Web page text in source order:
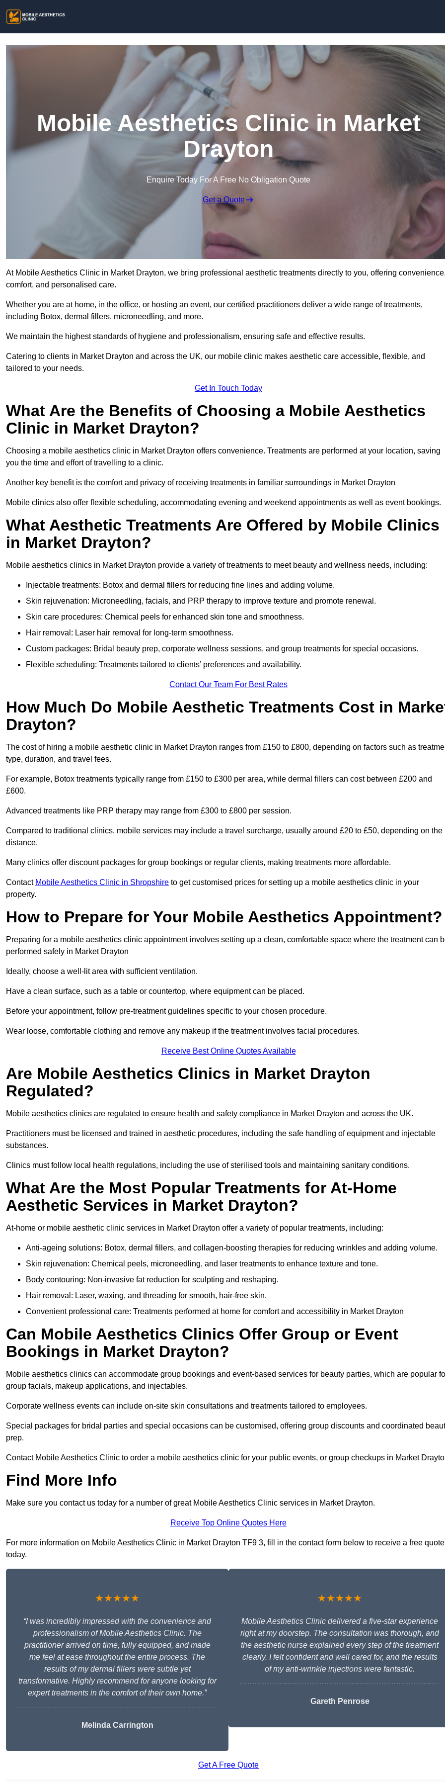
Mobile Aesthetics Clinic in Market
Drayton
Enquire Today For A Free No Obligation Quote
Get a Quote
At Mobile Aesthetics Clinic in Market Drayton, we bring professional aesthetic treatments directly to you, offering
comfort, and personalised care.
Whether you are at home, in the office, or hosting an event, our certified practitioners deliver a wide range of treatments,
including Botox, dermal fillers, microneedling, and more.
We maintain the highest standards of hygiene and professionalism, ensuring safe and effective results.
Catering to clients in Market Drayton and across the UK, our mobile clinic makes aesthetic care accessible, flexible, and
tailored to your needs.
Get In Touch Today
What Are the Benefits of Choosing a Mobile Aesthetics
Clinic in Market Drayton?
Choosing a mobile aesthetics clinic in Market Drayton offers convenience. Treatments are performed at your location, saving
you the time and effort of travelling to a clinic.
Another key benefit is the comfort and privacy of receiving treatments in familiar surroundings in Market Drayton
Mobile clinics also offer flexible scheduling, accommodating evening and weekend appointments as well as event bookings.
What Aesthetic Treatments Are Offered by Mobile Clinics
in Market Drayton?
Mobile aesthetics clinics in Market Drayton provide a variety of treatments to meet beauty and wellness needs, including:
Injectable treatments: Botox and dermal fillers for reducing fine lines and adding volume.
Skin rejuvenation: Microneedling, facials, and PRP therapy to improve texture and promote renewal.
Skin care procedures: Chemical peels for enhanced skin tone and smoothness.
Hair removal: Laser hair removal for long-term smoothness.
Custom packages: Bridal beauty prep, corporate wellness sessions, and group treatments for special occasions.
Flexible scheduling: Treatments tailored to clients’ preferences and availability.
Contact Our Team For Best Rates
How Much Do Mobile Aesthetic Treatments Cost in
Drayton?
The cost of hiring a mobile aesthetic clinic in Market Drayton ranges from £150 to £800, depending on factors such as
type, duration, and travel fees.
For example, Botox treatments typically range from £150 to £300 per area, while dermal fillers can cost between £200 and
£600.
Advanced treatments like PRP therapy may range from £300 to £800 per session.
Compared to traditional clinics, mobile services may include a travel surcharge, usually around £20 to £50, depending on the
distance.
Many clinics offer discount packages for group bookings or regular clients, making treatments more affordable.
Contact Mobile Aesthetics Clinic in Shropshire to get customised prices for setting up a mobile aesthetics clinic in your
property.
How to Prepare for Your Mobile Aesthetics Appointment?
Preparing for a mobile aesthetics clinic appointment involves setting up a clean, comfortable space where the treatment can
performed safely in Market Drayton
Ideally, choose a well-lit area with sufficient ventilation.
Have a clean surface, such as a table or countertop, where equipment can be placed.
Before your appointment, follow pre-treatment guidelines specific to your chosen procedure.
Wear loose, comfortable clothing and remove any makeup if the treatment involves facial procedures.
Receive Best Online Quotes Available
Are Mobile Aesthetics Clinics in Market Drayton
Regulated?
Mobile aesthetics clinics are regulated to ensure health and safety compliance in Market Drayton and across the UK.
Practitioners must be licensed and trained in aesthetic procedures, including the safe handling of equipment and injectable
substances.
Clinics must follow local health regulations, including the use of sterilised tools and maintaining sanitary conditions.
What Are the Most Popular Treatments for At-Home
Aesthetic Services in Market Drayton?
At-home or mobile aesthetic clinic services in Market Drayton offer a variety of popular treatments, including:
Anti-ageing solutions: Botox, dermal fillers, and collagen-boosting therapies for reducing wrinkles and adding volume.
Skin rejuvenation: Chemical peels, microneedling, and laser treatments to enhance texture and tone.
Body contouring: Non-invasive fat reduction for sculpting and reshaping.
Hair removal: Laser, waxing, and threading for smooth, hair-free skin.
Convenient professional care: Treatments performed at home for comfort and accessibility in Market Drayton
Can Mobile Aesthetics Clinics Offer Group or Event
Bookings in Market Drayton?
Mobile aesthetics clinics can accommodate group bookings and event-based services for beauty parties, which are popular
group facials, makeup applications, and injectables.
Corporate wellness events can include on-site skin consultations and treatments tailored to employees.
Special packages for bridal parties and special occasions can be customised, offering group discounts and coordinated
prep.
Contact Mobile Aesthetics Clinic to order a mobile aesthetics clinic for your public events, or group checkups in Market
Find More Info
Make sure you contact us today for a number of great Mobile Aesthetics Clinic services in Market Drayton.
Receive Top Online Quotes Here
For more information on Mobile Aesthetics Clinic in Market Drayton TF9 3, fill in the contact form below to receive a free quote
today.
★★★★★
“I was incredibly impressed with the convenience and
professionalism of Mobile Aesthetics Clinic. The
practitioner arrived on time, fully equipped, and made
me feel at ease throughout the entire process. The
results of my dermal fillers were subtle yet
transformative. Highly recommend for anyone looking for
expert treatments in the comfort of their own home.”
Melinda Carrington
★★★★★
Mobile Aesthetics Clinic delivered a five-star experience
right at my doorstep. The consultation was thorough, and
the aesthetic nurse explained every step of the treatment
clearly. I felt confident and well cared for, and the results
of my anti-wrinkle injections were fantastic.
Gareth Penrose
Get A Free Quote